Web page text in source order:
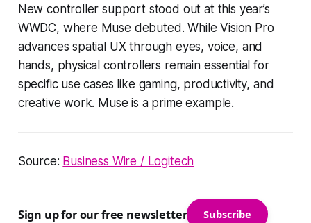
New controller support stood out at this year’s
WWDC, where Muse debuted. While Vision Pro
advances spatial UX through eyes, voice, and
hands, physical controllers remain essential for
specific use cases like gaming, productivity, and
creative work. Muse is a prime example.
Source: Business Wire / Logitech
Sign up for our free newsletter Subscribe